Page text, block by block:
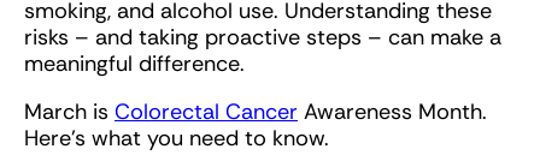
smoking, and alcohol use. Understanding these
risks – and taking proactive steps – can make a
meaningful difference.
March is Colorectal Cancer Awareness Month.
Here’s what you need to know.